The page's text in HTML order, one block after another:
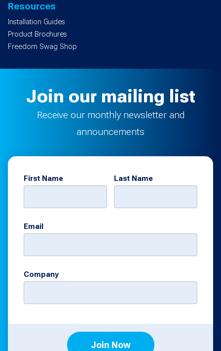
Resources
Installation Guides
Product Brochures
Freedom Swag Shop
Join our mailing list
Receive our monthly newsletter and
announcements
First Name Last Name
Email
Company
Join Now